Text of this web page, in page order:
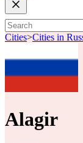
Cities>Cities in
Alagir